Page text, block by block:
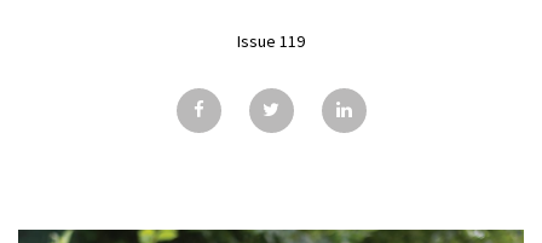
SUBSCRIBE
ISSUES
Issue 119